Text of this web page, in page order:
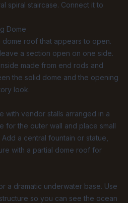
spiral staircase. Connect it to
Dome
roof that appears to open.
a section open on one side.
made from end rods and
the solid dome and the opening
look.
with vendor stalls arranged in a
for the outer wall and place small
a central fountain or statue,
with a partial dome roof for
a dramatic underwater base. Use
so you can see the ocean